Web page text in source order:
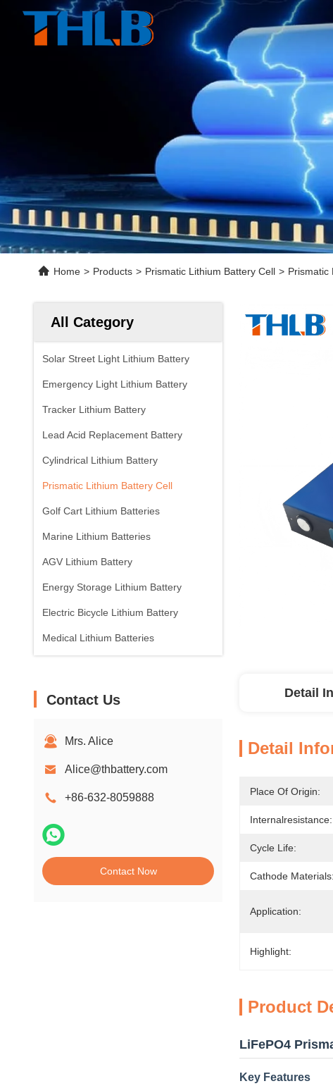
Home > Products > Prismatic Lithium Battery Cell > Prismatic
All Category
Solar Street Light Lithium Battery
Emergency Light Lithium Battery
Tracker Lithium Battery
Lead Acid Replacement Battery
Cylindrical Lithium Battery
Prismatic Lithium Battery Cell
Golf Cart Lithium Batteries
Marine Lithium Batteries
AGV Lithium Battery
Energy Storage Lithium Battery
Electric Bicycle Lithium Battery
Medical Lithium Batteries
Contact Us
Mrs. Alice
Alice@thbattery.com
+86-632-8059888
Contact Now
Detail
Detail
Place Of Origin:
Internalresistance:
Cycle Life:
Cathode Materials:
Application:
Highlight:
Product
LiFePO4
Key Features